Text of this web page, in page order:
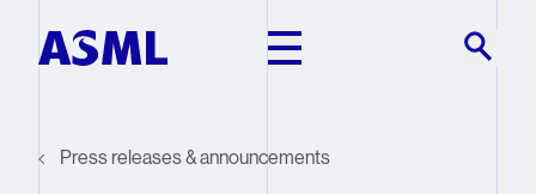
Press releases & announcements